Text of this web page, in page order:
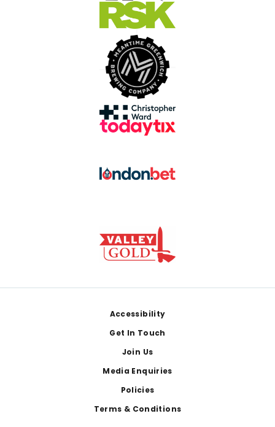
Accessibility
Get In Touch
Join Us
Media Enquiries
Policies
Terms & Conditions